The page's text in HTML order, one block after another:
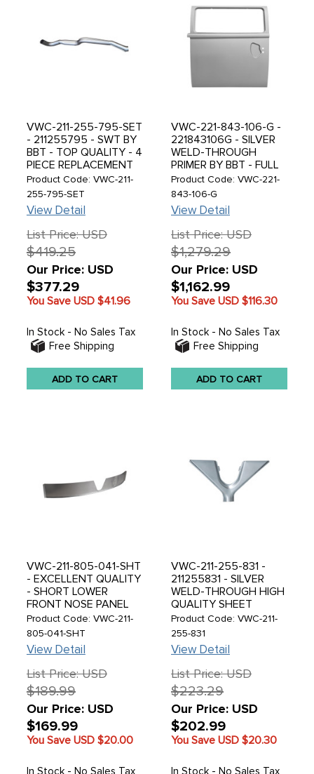
VWC-211-255-795-SET
- 211255795 - SWT BY
BBT - TOP QUALITY - 4
PIECE REPLACEMENT
HEATER TUBE SET -
BUS 52-67 - SOLD SET
Product Code: VWC-211-
255-795-SET
View Detail
List Price: USD
$419.25
Our Price: USD
$377.29
You Save USD $41.96
In Stock - No Sales Tax
Free Shipping
ADD TO CART
VWC-221-843-106-G -
221843106G - SILVER
WELD-THROUGH
PRIMER BY BBT - FULL
SLIDING DOOR - RIGHT
SIDE - BUS 74-79 -
SOLD EACH
Product Code: VWC-221-
843-106-G
View Detail
List Price: USD
$1,279.29
Our Price: USD
$1,162.99
You Save USD $116.30
In Stock - No Sales Tax
Free Shipping
ADD TO CART
VWC-211-805-041-SHT
- EXCELLENT QUALITY
- SHORT LOWER
FRONT NOSE PANEL
PORTION UNDER V-
EDGE - BUS 52-67 -
REF.#'S 211-805-035 -
211805041 -
211805035D - SOLD
EACH
Product Code: VWC-211-
805-041-SHT
View Detail
List Price: USD
$189.99
Our Price: USD
$169.99
You Save USD $20.00
In Stock - No Sales Tax
VWC-211-255-831 -
211255831 - SILVER
WELD-THROUGH HIGH
QUALITY SHEET
METAL - FRONT
WINDSHIELD AIR
DIFFUSER - BUS 52-64
- SOLD EACH
Product Code: VWC-211-
255-831
View Detail
List Price: USD
$223.29
Our Price: USD
$202.99
You Save USD $20.30
In Stock - No Sales Tax